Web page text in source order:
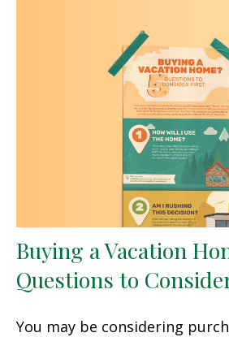
Buying a Vacation
Questions to
You may be considering